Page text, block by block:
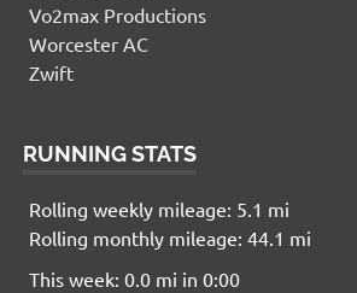
Vo2max Productions
Worcester AC
Zwift
RUNNING STATS
Rolling weekly mileage: 5.1 mi
Rolling monthly mileage: 44.1 mi
This week: 0.0 mi in 0:00